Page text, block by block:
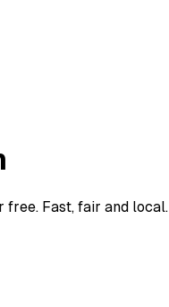
Fast, fair and local.